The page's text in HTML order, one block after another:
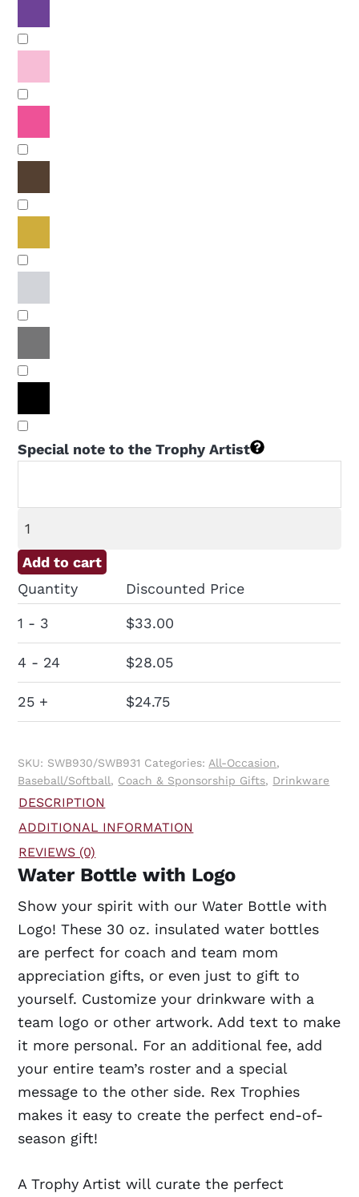
Special note to the Trophy Artist
with
Logo
Add to cart
Quantity
Discounted Price
1 - 3 $33.00
4 - 24 $28.05
25 + $24.75
SKU: SWB930/SWB931 Categories: All-Occasion,
Baseball/Softball, Coach & Sponsorship Gifts, Drinkware
DESCRIPTION
ADDITIONAL INFORMATION
REVIEWS (0)
Water Bottle with Logo
Show your spirit with our Water Bottle with
Logo! These 30 oz. insulated water bottles
are perfect for coach and team mom
appreciation gifts, or even just to gift to
yourself. Customize your drinkware with a
team logo or other artwork. Add text to make
it more personal. For an additional fee, add
your entire team’s roster and a special
message to the other side. Rex Trophies
makes it easy to create the perfect end-of-
season gift!
A Trophy Artist will curate the perfect